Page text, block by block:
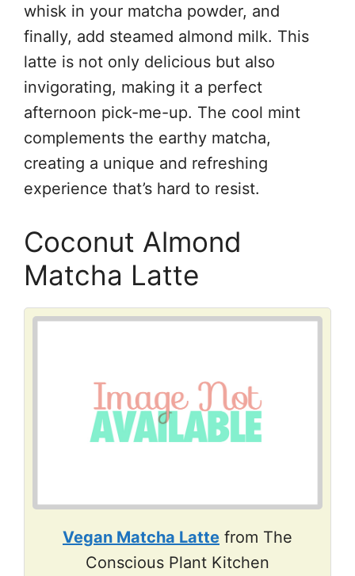
whisk in your matcha powder, and
finally, add steamed almond milk. This
latte is not only delicious but also
invigorating, making it a perfect
afternoon pick-me-up. The cool mint
complements the earthy matcha,
creating a unique and refreshing
experience that’s hard to resist.
Coconut Almond
Matcha Latte
Vegan Matcha Latte from The
Conscious Plant Kitchen